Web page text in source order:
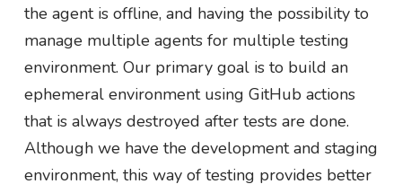
the agent is offline, and having the possibility to
manage multiple agents for multiple testing
environment. Our primary goal is to build an
ephemeral environment using GitHub actions
that is always destroyed after tests are done.
Although we have the development and staging
environment, this way of testing provides better